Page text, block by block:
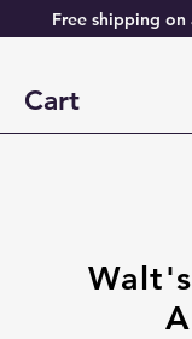
Free shipping
Cart